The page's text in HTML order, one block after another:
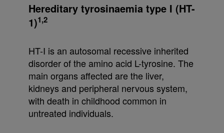
Hereditary tyrosinaemia type I (HT-
1)1,2
HT-I is an autosomal recessive inherited
disorder of the amino acid L-tyrosine. The
main organs affected are the liver,
kidneys and peripheral nervous system,
with death in childhood common in
untreated individuals.